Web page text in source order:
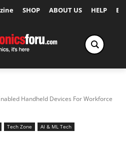
SHOP ABOUT US HELP
Handheld Devices For Workforce
Tech Zone AI & ML Tech